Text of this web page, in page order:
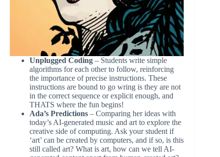
Unplugged Coding – Students write simple
algorithms for each other to follow, reinforcing
the importance of precise instructions. These
instructions are bound to go wring is they are not
in the correct sequence or explicit enough, and
THATS where the fun begins!
Ada’s Predictions – Comparing her ideas with
today’s AI-generated music and art to explore the
creative side of computing. Ask your student if
‘art’ can be created by computers, and if so, is this
still called art? What is art, how can we tell AI-